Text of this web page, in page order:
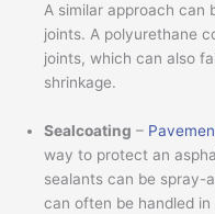
A similar approach can
joints. A polyurethane
joints, which can also
shrinkage.
Sealcoating –
way to protect an
sealants can be spray-
can often be handled